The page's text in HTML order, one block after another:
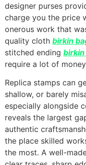
designer purses
charge you the price
onerous work that
quality cloth birkin
stitched ending birkin
require a lot of
Replica stamps can
shallow, or barely
especially alongside
reveals the largest
authentic
the place skilled
the most. A well-